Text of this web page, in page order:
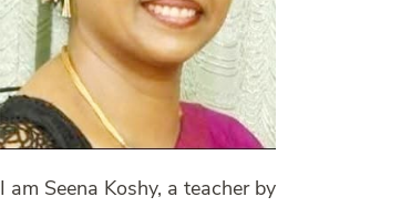
I am Seena Koshy, a teacher by